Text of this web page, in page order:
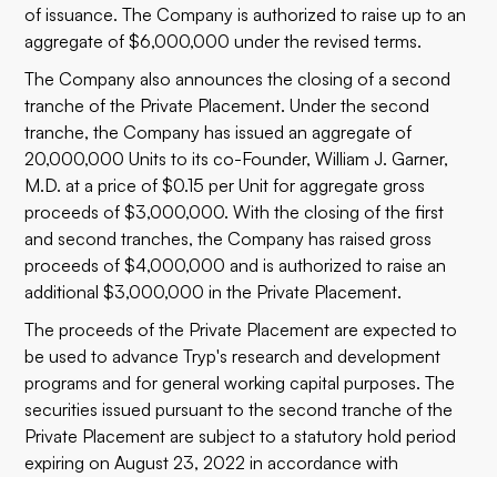
of issuance. The Company is authorized to raise up to an
aggregate of $6,000,000 under the revised terms.
The Company also announces the closing of a second
tranche of the Private Placement. Under the second
tranche, the Company has issued an aggregate of
20,000,000 Units to its co-Founder, William J. Garner,
M.D. at a price of $0.15 per Unit for aggregate gross
proceeds of $3,000,000. With the closing of the first
and second tranches, the Company has raised gross
proceeds of $4,000,000 and is authorized to raise an
additional $3,000,000 in the Private Placement.
The proceeds of the Private Placement are expected to
be used to advance Tryp's research and development
programs and for general working capital purposes. The
securities issued pursuant to the second tranche of the
Private Placement are subject to a statutory hold period
expiring on August 23, 2022 in accordance with